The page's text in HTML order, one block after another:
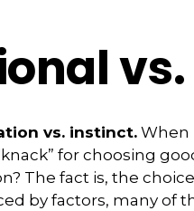
vs. instinct.When
for choosing
The fact is, the
by factors, many of